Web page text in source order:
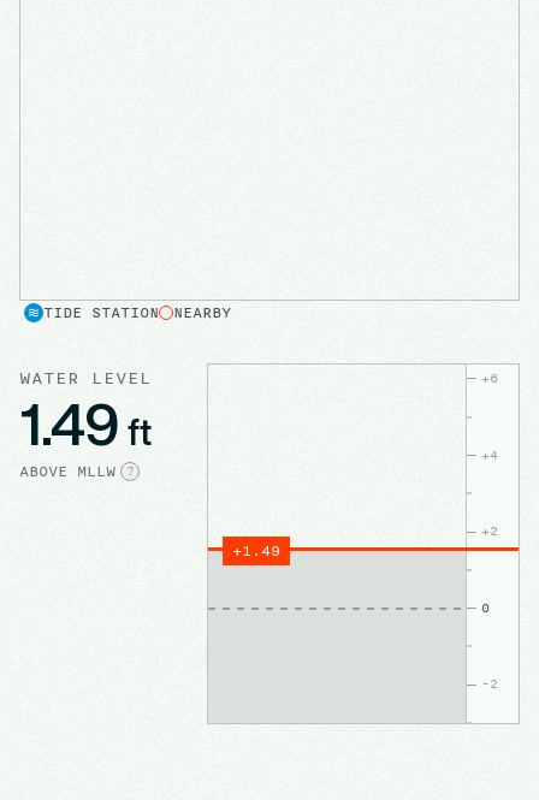
WATER LEVEL
1.49ft
ABOVE MLLW ?
+6
+4
+2
0
-2
+1.49
TIDE STATION NEARBY